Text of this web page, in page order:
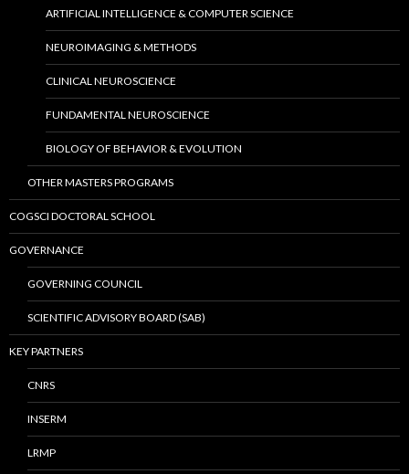
ARTIFICIAL INTELLIGENCE & COMPUTER SCIENCE
NEUROIMAGING & METHODS
CLINICAL NEUROSCIENCE
FUNDAMENTAL NEUROSCIENCE
BIOLOGY OF BEHAVIOR & EVOLUTION
OTHER MASTERS PROGRAMS
COGSCI DOCTORAL SCHOOL
GOVERNANCE
GOVERNING COUNCIL
SCIENTIFIC ADVISORY BOARD (SAB)
KEY PARTNERS
CNRS
INSERM
LRMP